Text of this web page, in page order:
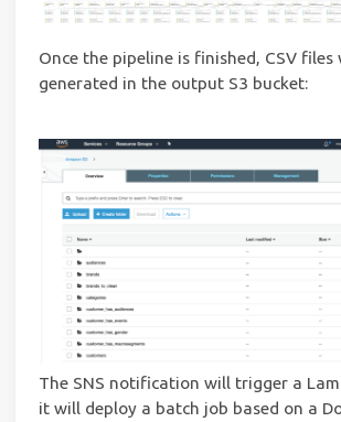
Once the pipeline is finished, CSV files
generated in the output S3 bucket:
The SNS notification will trigger a
it will deploy a batch job based on a